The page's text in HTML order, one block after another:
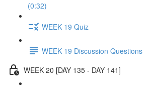
(0:32)
WEEK 19 Quiz
WEEK 19 Discussion Questions
WEEK 20 [DAY 135 - DAY 141]